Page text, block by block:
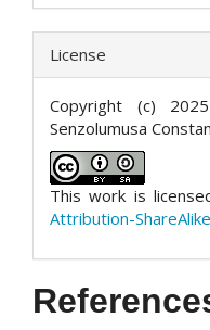
License
Copyright (c)
Senzolumusa
This work is
Attribution-